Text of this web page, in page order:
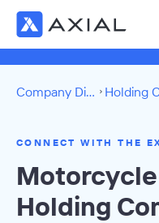
Company Directory
CONNECT WITH THE
Holding